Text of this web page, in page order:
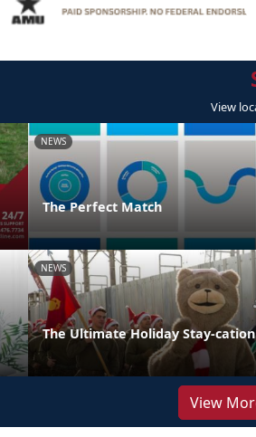
View
NEWS
The Perfect Match
NEWS
The Ultimate Holiday Stay-
View